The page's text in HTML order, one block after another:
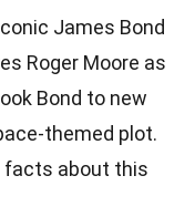
James Bond
Roger Moore as
Bond to new
themed plot.
facts about this